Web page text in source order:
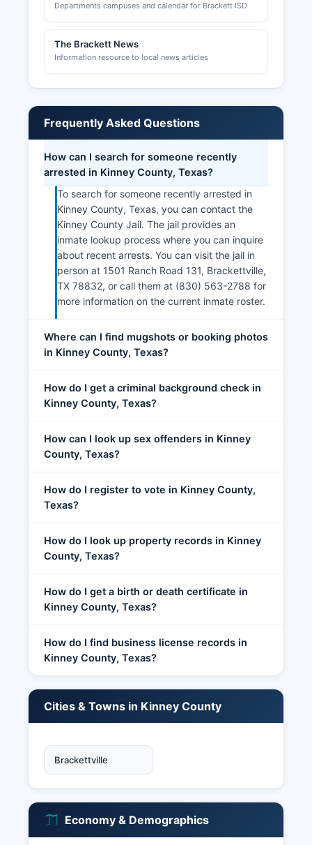
Departments campuses and calendar for Brackett ISD
The Brackett News
Information resource to local news articles
Frequently Asked Questions
How can I search for someone recently
arrested in Kinney County, Texas?
To search for someone recently arrested in
Kinney County, Texas, you can contact the
Kinney County Jail. The jail provides an
inmate lookup process where you can inquire
about recent arrests. You can visit the jail in
person at 1501 Ranch Road 131, Brackettville,
TX 78832, or call them at (830) 563-2788 for
more information on the current inmate roster.
Where can I find mugshots or booking photos
in Kinney County, Texas?
How do I get a criminal background check in
Kinney County, Texas?
How can I look up sex offenders in Kinney
County, Texas?
How do I register to vote in Kinney County,
Texas?
How do I look up property records in Kinney
County, Texas?
How do I get a birth or death certificate in
Kinney County, Texas?
How do I find business license records in
Kinney County, Texas?
Cities & Towns in Kinney County
Brackettville
Economy & Demographics